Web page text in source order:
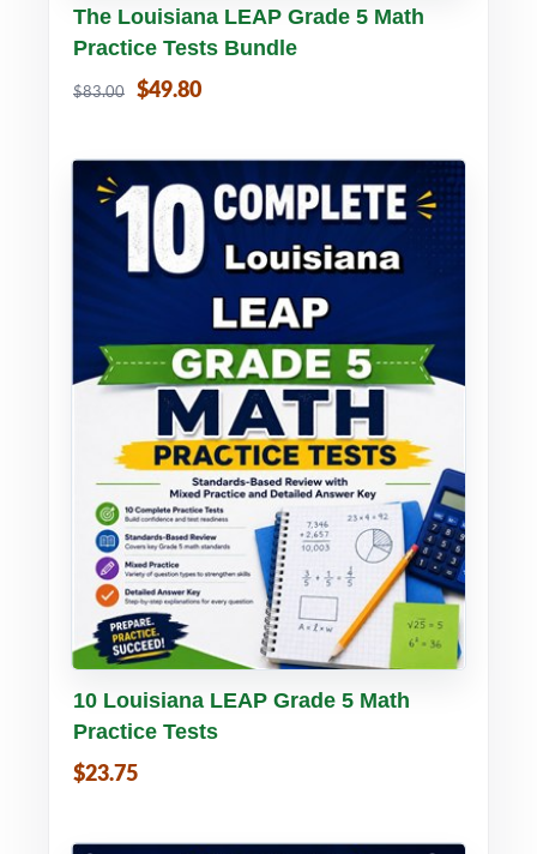
Buy PDF Details
The Louisiana LEAP Grade 5 Math
Practice Tests Bundle
$83.00 $49.80
Buy PDF Details
10 Louisiana LEAP Grade 5 Math
Practice Tests
$23.75